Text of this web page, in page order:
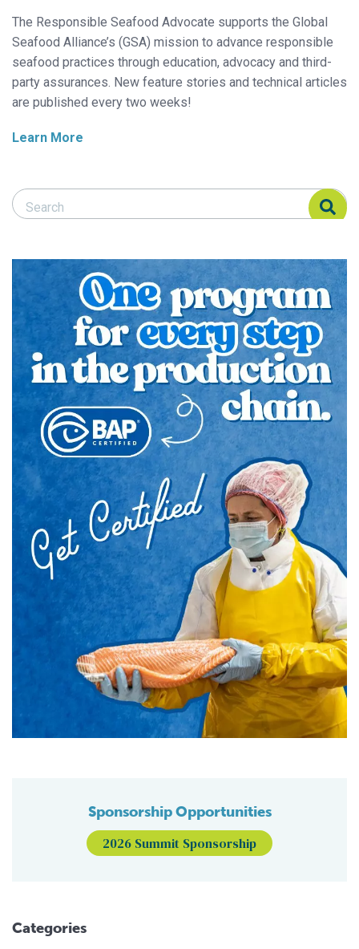
The Responsible Seafood Advocate supports the Global
Seafood Alliance’s (GSA) mission to advance responsible
seafood practices through education, advocacy and third-
party assurances. New feature stories and technical articles
are published every two weeks!
Learn More
Search Responsible Seafood Advocate
Search Responsible Seafood Advocate
Sponsorship Opportunities
2026 Summit Sponsorship
Categories